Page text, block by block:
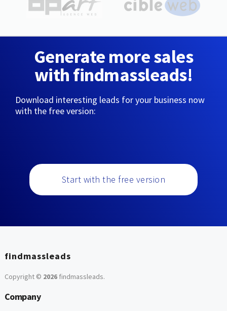
Generate more sales
with findmassleads!
Download interesting leads for your business now
with the free version:
Start with the free version
findmassleads
Copyright © 2026findmassleads.
Company